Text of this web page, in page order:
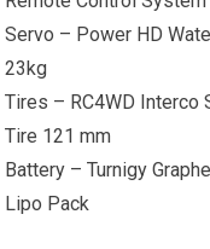
Servo – Power HD
23kg
Tires – RC4WD Interco
Tire 121 mm
Battery – Turnigy
Lipo Pack